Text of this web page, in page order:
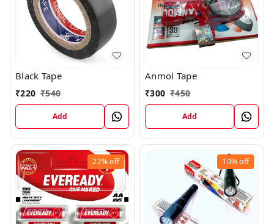
Black Tape
₹220 ₹540
Add
Anmol Tape
₹300 ₹450
Add
22%off 10%off